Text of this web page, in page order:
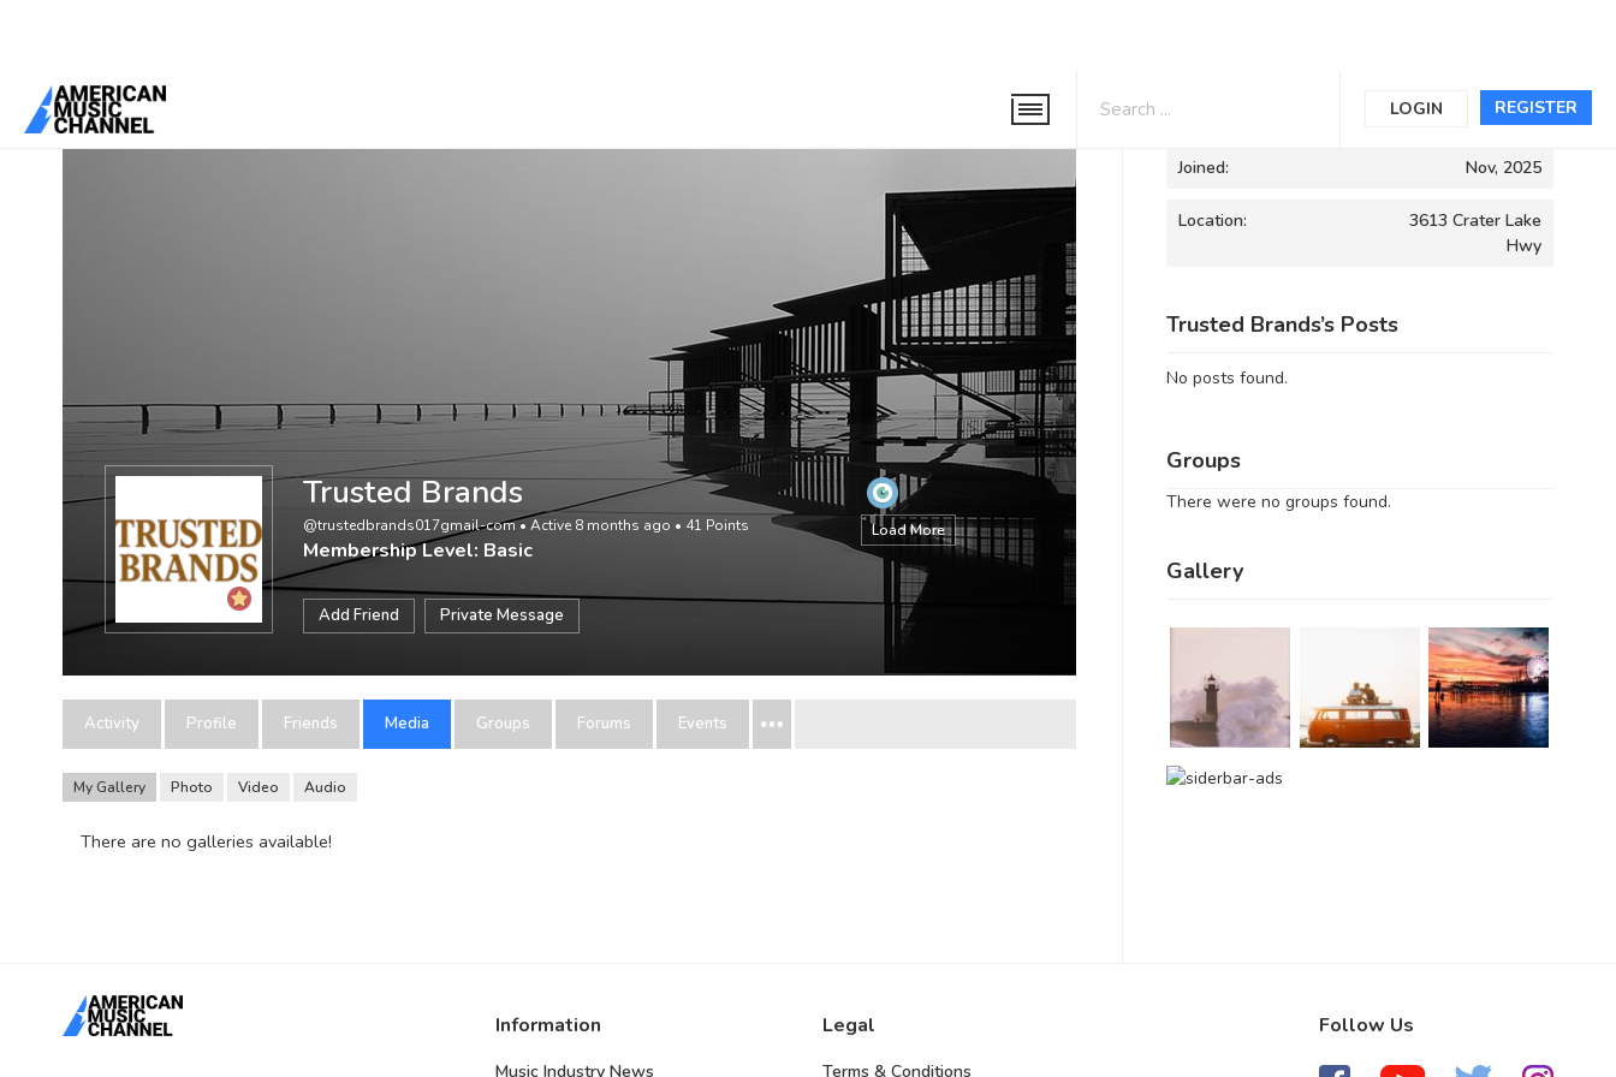
REGISTER
LOGIN
You are here:Home
Load More
Trusted Brands
@trustedbrands017gmail-com• Active 8 months ago • 41 Points
Membership Level: Basic
Add Friend Private Message
Activity Profile Friends Media Groups Forums Events
My Gallery Photo Video Audio
There are no galleries available!
Informations
Joined: Nov, 2025
Location:
3613 Crater Lake
Hwy
Trusted Brands’s Posts
No posts found.
Groups
There were no groups found.
Gallery
Information
Music Industry News
Legal
Terms & Conditions
Follow Us